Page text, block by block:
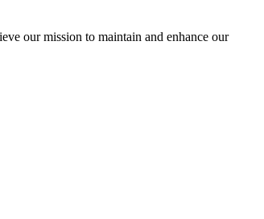
our mission to maintain and enhance our